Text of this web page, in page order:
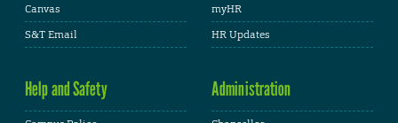
Canvas
S&T Email
myHR
HR Updates
Help and Safety Administration